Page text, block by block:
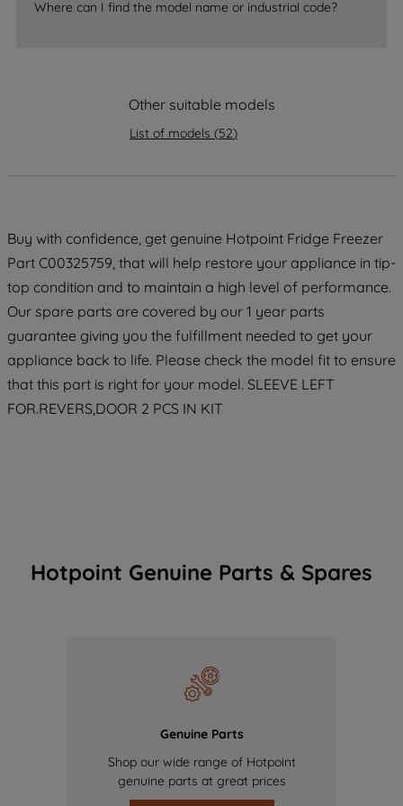
Where can I find the model name or industrial code?
Other suitable models
List of models (52)
Buy with confidence, get genuine Hotpoint Fridge Freezer
Part C00325759, that will help restore your appliance in tip-
top condition and to maintain a high level of performance.
Our spare parts are covered by our 1 year parts
guarantee giving you the fulfillment needed to get your
appliance back to life. Please check the model fit to ensure
that this part is right for your model. SLEEVE LEFT
FOR.REVERS,DOOR 2 PCS IN KIT
Hotpoint Genuine Parts & Spares
Genuine Parts
Shop our wide range of Hotpoint
genuine parts at great prices
data with third parties for such purposes.
By clicking "I WISH TO SET MY
preferences.